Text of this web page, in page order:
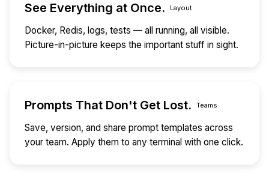
See Everything at Once. Layout
Docker, Redis, logs, tests — all running, all visible.
Picture-in-picture keeps the important stuff in sight.
Prompts That Don't Get Lost. Teams
Save, version, and share prompt templates across
your team. Apply them to any terminal with one click.